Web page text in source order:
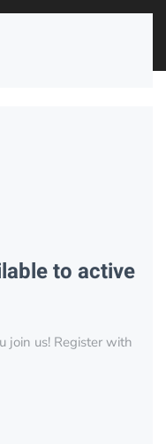
to active
join us! Register with